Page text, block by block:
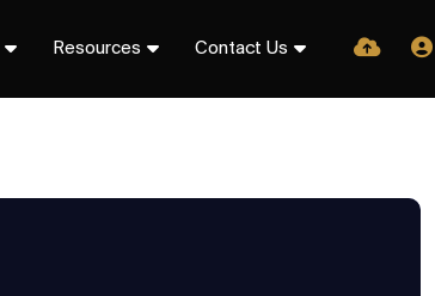
Resources Contact Us